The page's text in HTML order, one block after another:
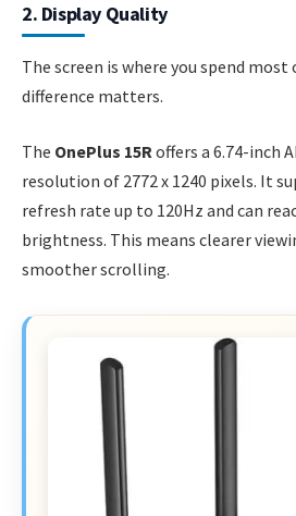
2. Display Quality
The screen is where you spend
difference matters.
The OnePlus 15Roffers a 6.74-inch
resolution of 2772 x 1240 pixels. It
refresh rate up to 120Hz and can
brightness. This means clearer
smoother scrolling.